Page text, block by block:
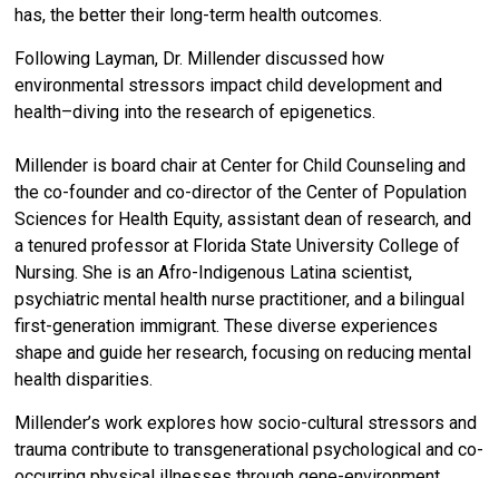
has, the better their long-term health outcomes.
Following Layman, Dr. Millender discussed how
environmental stressors impact child development and
health–diving into the research of epigenetics.
Millender is board chair at Center for Child Counseling and
the co-founder and co-director of the Center of Population
Sciences for Health Equity, assistant dean of research, and
a tenured professor at Florida State University College of
Nursing. She is an Afro-Indigenous Latina scientist,
psychiatric mental health nurse practitioner, and a bilingual
first-generation immigrant. These diverse experiences
shape and guide her research, focusing on reducing mental
health disparities.
Millender’s work explores how socio-cultural stressors and
trauma contribute to transgenerational psychological and co-